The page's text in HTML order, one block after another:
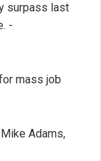
surpass last
-
mass job
Adams,